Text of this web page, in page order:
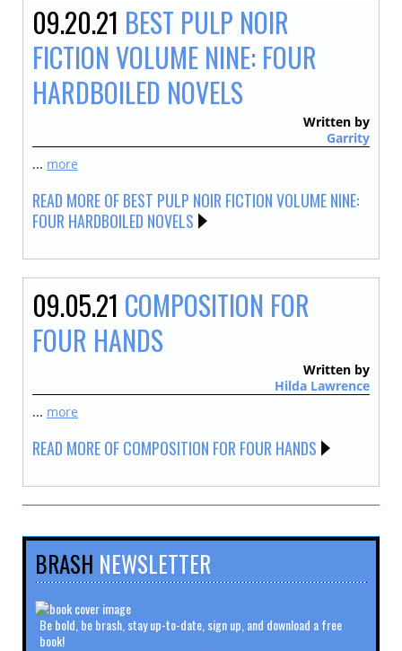
09.20.21 BEST PULP NOIR
FICTION VOLUME NINE: FOUR
HARDBOILED NOVELS
Written by
Garrity
... more
READ MORE OF BEST PULP NOIR FICTION VOLUME NINE:
FOUR HARDBOILED NOVELS
09.05.21 COMPOSITION FOR
FOUR HANDS
Written by
Hilda Lawrence
... more
READ MORE OF COMPOSITION FOR FOUR HANDS
BRASH NEWSLETTER
Be bold, be brash, stay up-to-date, sign up, and download a free
book!